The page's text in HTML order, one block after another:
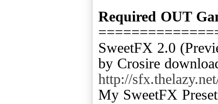
Required OUT
SweetFX 2.0
by Crosire
http://
My SweetFX